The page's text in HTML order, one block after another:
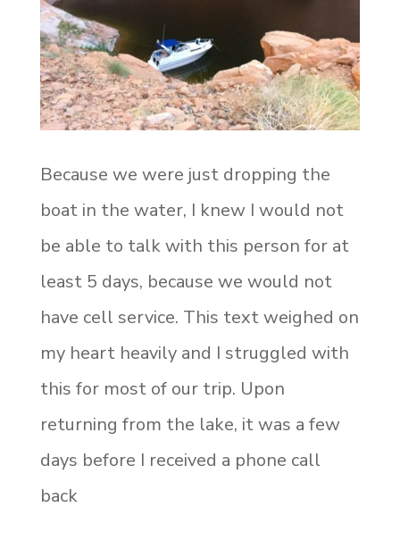
Because we were just dropping the
boat in the water, I knew I would not
be able to talk with this person for at
least 5 days, because we would not
have cell service. This text weighed on
my heart heavily and I struggled with
this for most of our trip. Upon
returning from the lake, it was a few
days before I received a phone call
back